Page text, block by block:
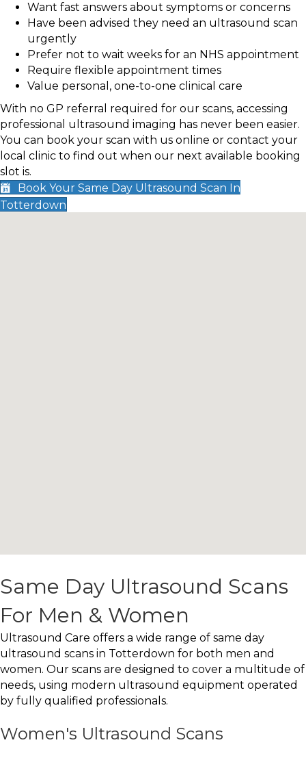
Want fast answers about symptoms or concerns
Have been advised they need an ultrasound scan
urgently
Prefer not to wait weeks for an NHS appointment
Require flexible appointment times
Value personal, one-to-one clinical care
With no GP referral required for our scans, accessing
professional ultrasound imaging has never been easier.
You can book your scan with us online or contact your
local clinic to find out when our next available booking
slot is.
Book Your Same Day Ultrasound Scan In
Totterdown
Same Day Ultrasound Scans
For Men & Women
Ultrasound Care offers a wide range of same day
ultrasound scans in Totterdown for both men and
women. Our scans are designed to cover a multitude of
needs, using modern ultrasound equipment operated
by fully qualified professionals.
Women's Ultrasound Scans